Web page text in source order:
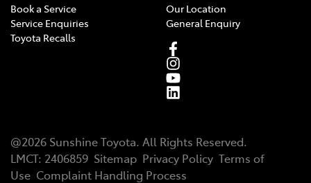
Book a Service
Service Enquiries
Toyota Recalls
Our Location
General Enquiry
@2026 Sunshine Toyota. All Rights Reserved.
LMCT: 2406859 Sitemap Privacy Policy Terms of
Use Complaint Handling Process